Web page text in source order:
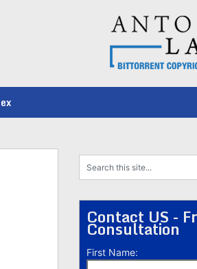
Contact US -
Consultation
First Name: